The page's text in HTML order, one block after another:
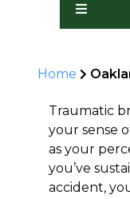
Home
Traumatic
your sense
as your
you’ve
accident,